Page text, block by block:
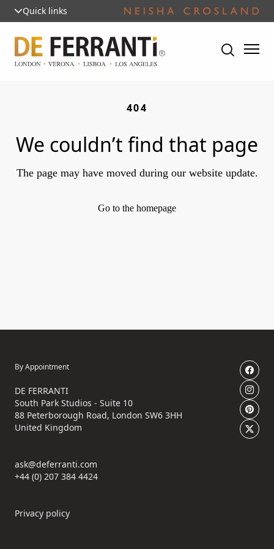
Quick links
404
We couldn’t find that page
The page may have moved during our website update.
Go to the homepage
By Appointment
DE FERRANTI
South Park Studios - Suite 10
88 Peterborough Road, London SW6 3HH
United Kingdom
ask@deferranti.com
+44 (0) 207 384 4424
Privacy policy